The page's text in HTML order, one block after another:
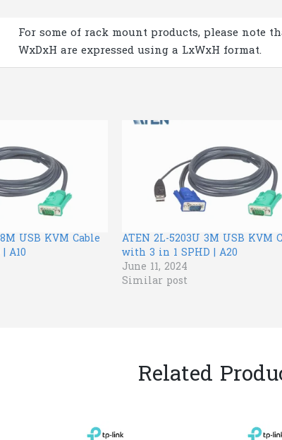
For some of rack mount products, please note
WxDxH are expressed using a LxWxH format.
USB KVM Cable
A10
ATEN 2L-5203U 3M USB KVM
with 3 in 1 SPHD | A20
June 11, 2024
Similar post
Related